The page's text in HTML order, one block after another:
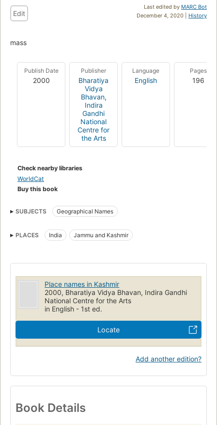
Last edited by MARC Bot
December 4, 2020 | History
Edit
mass
Publish Date
2000
Publisher
Bharatiya
Vidya
Bhavan,
Indira
Gandhi
National
Centre for
the Arts
Language
English
Pages
196
Check nearby libraries
WorldCat
Buy this book
SUBJECTS Geographical Names
PLACES India Jammu and Kashmir
Place names in Kashmir
2000, Bharatiya Vidya Bhavan, Indira Gandhi
National Centre for the Arts
in English - 1st ed.
Locate
Add another edition?
Book Details